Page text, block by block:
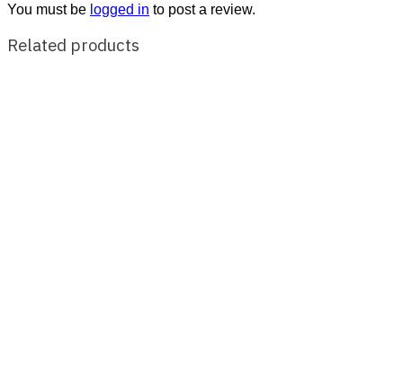
You must be logged in to post a review.
Related products